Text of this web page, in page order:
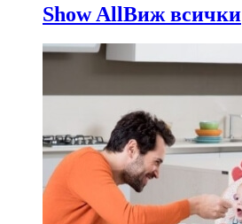
Show AllВиж всички